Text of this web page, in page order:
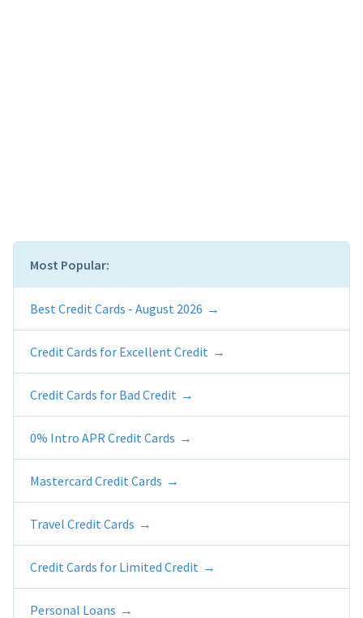
Most Popular:
Best Credit Cards - August 2026
Credit Cards for Excellent Credit
Credit Cards for Bad Credit
0% Intro APR Credit Cards
Mastercard Credit Cards
Travel Credit Cards
Credit Cards for Limited Credit
Personal Loans